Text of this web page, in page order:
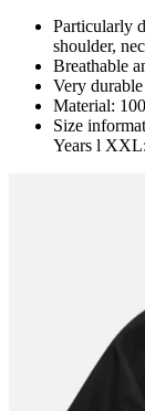
Particularly
shoulder,
Breathable
Very
Material:
Size
Years l